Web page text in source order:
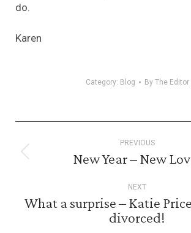
do.
Karen
Category: Blog By The Editor
navigation
PREVIOUS
Previous
New Year – New
NEXT
Next
post:
What a surprise – Katie
divorced!